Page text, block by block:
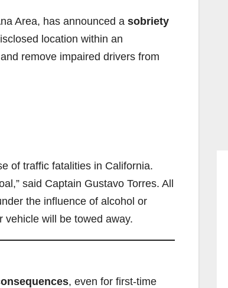
Area, has announced a sobriety
location within an
remove impaired drivers from
of traffic fatalities in California.
said Captain Gustavo Torres. All
the influence of alcohol or
vehicle will be towed away.
, even for first-time